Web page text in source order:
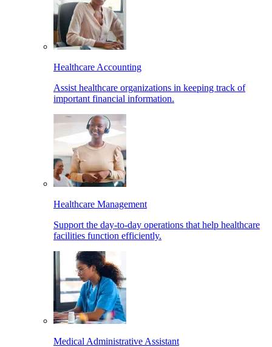
Healthcare Accounting
Assist healthcare organizations in keeping track of
important financial information.
Healthcare Management
Support the day-to-day operations that help healthcare
facilities function efficiently.
Medical Administrative Assistant